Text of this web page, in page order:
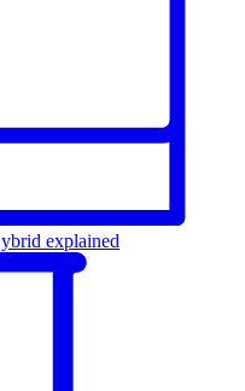
explained